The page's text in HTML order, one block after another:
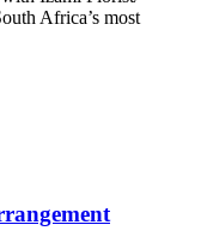
Africa’s most